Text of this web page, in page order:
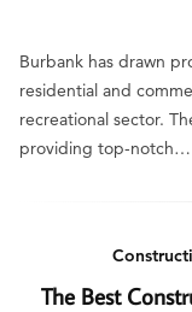
Burbank has drawn
residential and
recreational sector.
providing top-notch…
The Best